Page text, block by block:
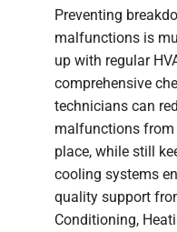
Preventing
malfunctions is
up with regular
comprehensive
technicians can
malfunctions
place, while still
cooling systems
quality support
Conditioning,